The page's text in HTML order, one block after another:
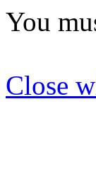
You
Close